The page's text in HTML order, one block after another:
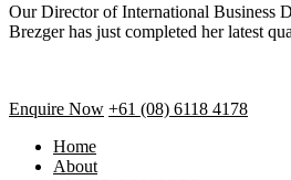
Our Director of International Business
Brezger has just completed her latest
Enquire Now +61 (08) 6118 4178
Home
About